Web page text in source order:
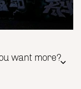
want more?